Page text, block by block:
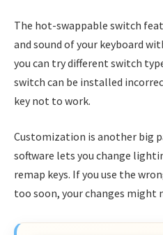
The hot-swappable switch
and sound of your keyboard
you can try different switch
switch can be installed
key not to work.
Customization is another big
software lets you change
remap keys. If you use the
too soon, your changes might